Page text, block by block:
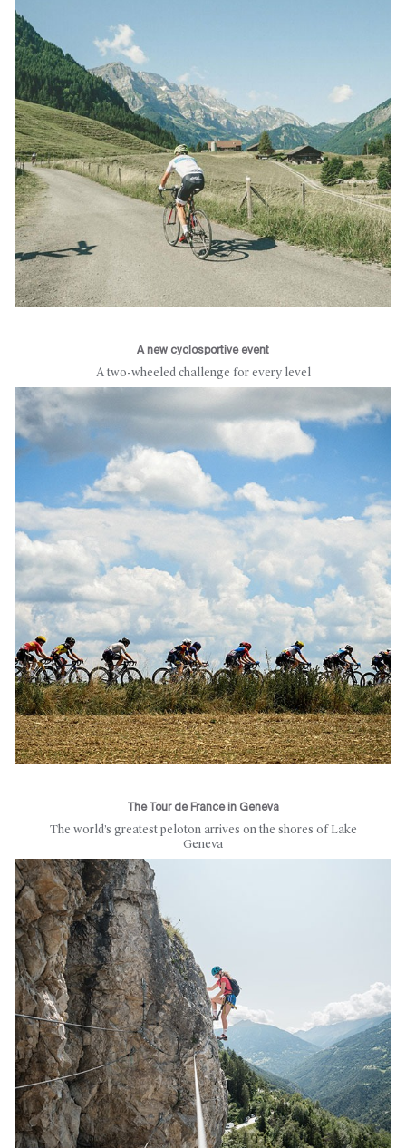
A new cyclosportive event
A two-wheeled challenge for every level
The Tour de France in Geneva
The world’s greatest peloton arrives on the shores of Lake
Geneva